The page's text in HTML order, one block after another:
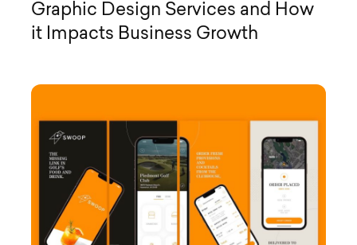
Graphic Design Services and How
it Impacts Business Growth